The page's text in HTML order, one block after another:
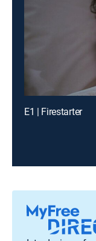
E1 | Firestarter